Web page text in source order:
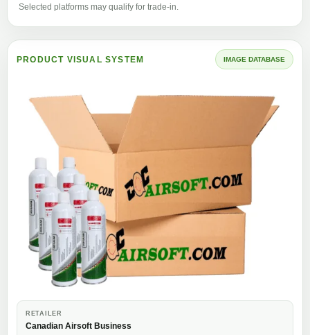
Selected platforms may qualify for trade-in.
PRODUCT VISUAL SYSTEM IMAGE DATABASE
RETAILER
Canadian Airsoft Business